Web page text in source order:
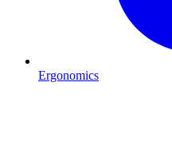
Ergonomics